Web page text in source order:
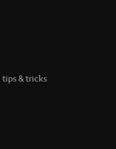
& tricks